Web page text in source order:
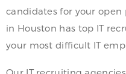
candidates for your open
in Houston has top IT
your most difficult IT